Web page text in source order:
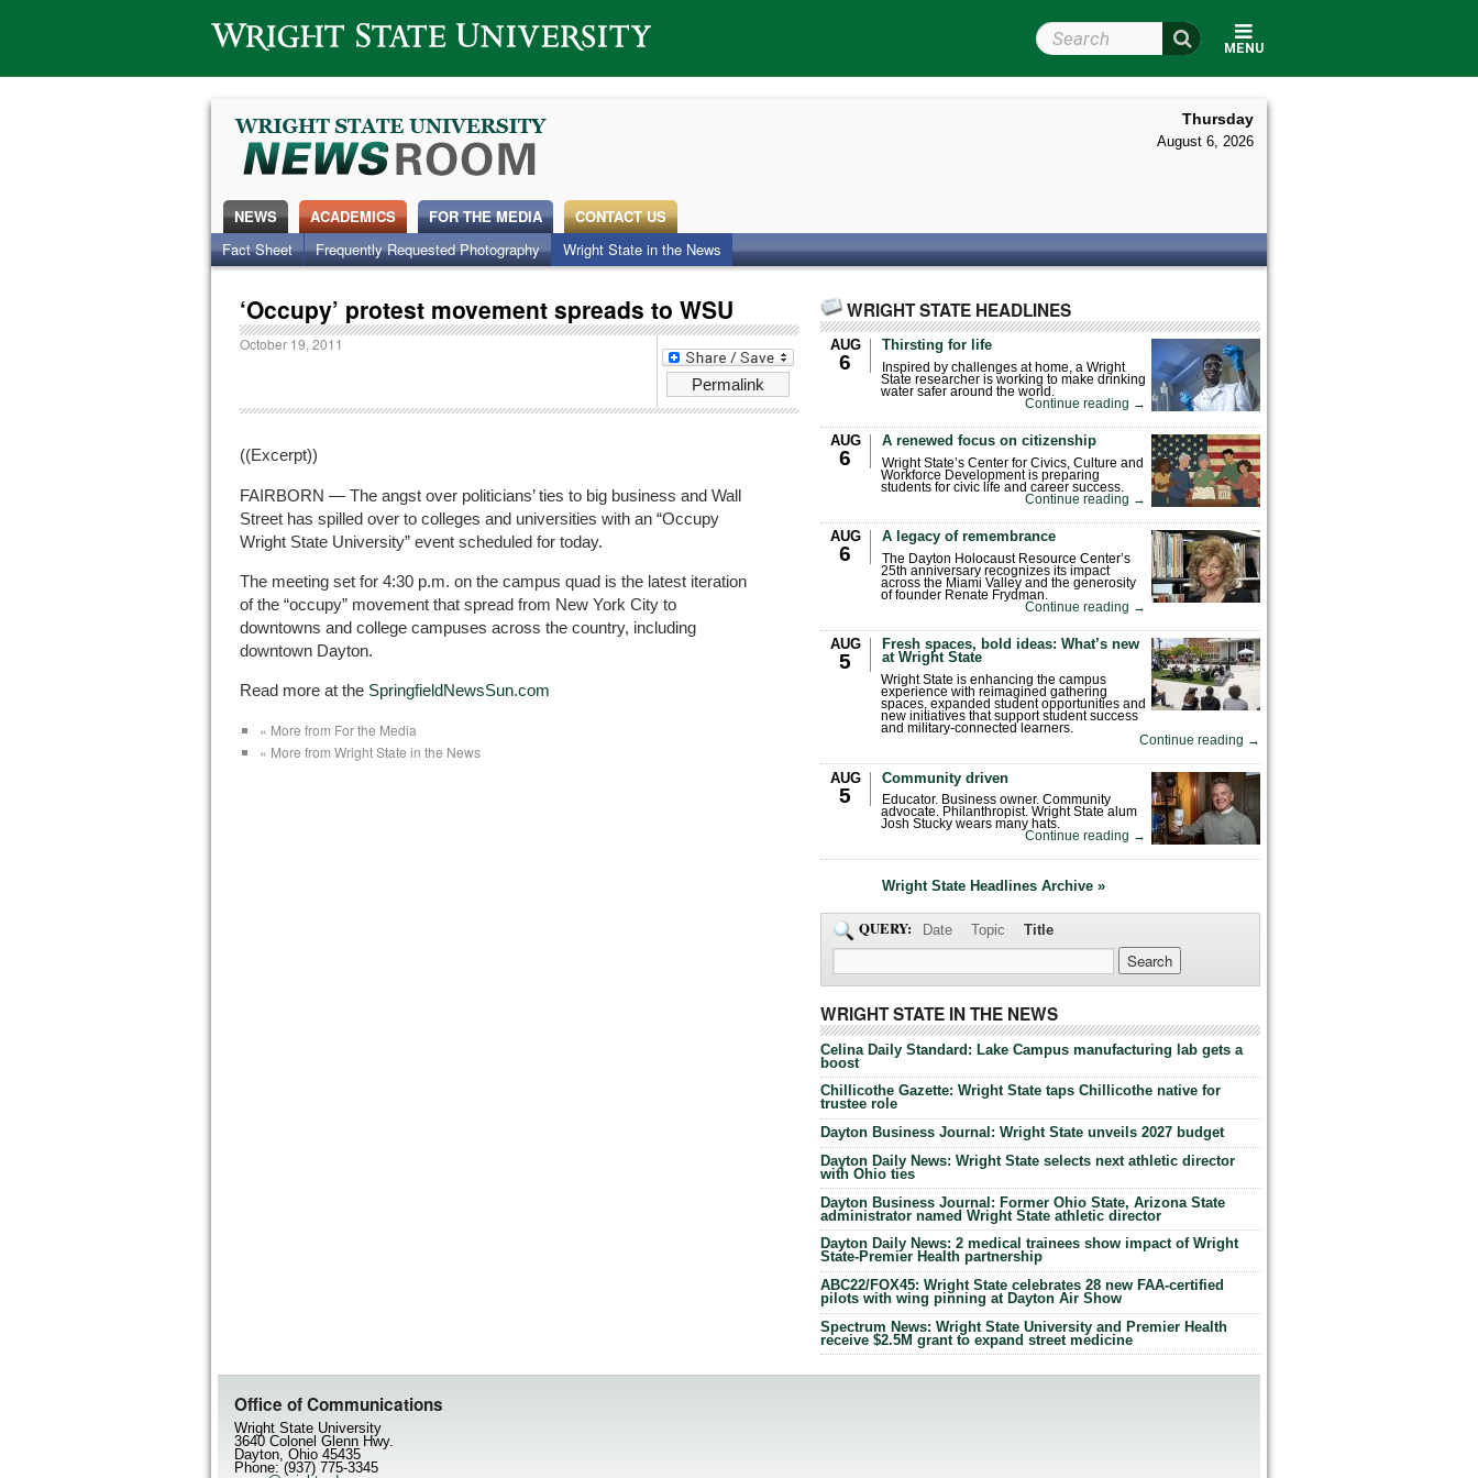
Wright State University
MENU
Search Wright State
Thursday
August 6, 2026
NEWS ACADEMICS
FOR THE MEDIA
Fact Sheet
Frequently Requested Photography Wright State in the News
CONTACT US
‘Occupy’ protest movement spreads to WSU
Permalink
October 19, 2011
((Excerpt))
FAIRBORN — The angst over politicians’ ties to big business and Wall
Street has spilled over to colleges and universities with an “Occupy
Wright State University” event scheduled for today.
The meeting set for 4:30 p.m. on the campus quad is the latest iteration
of the “occupy” movement that spread from New York City to
downtowns and college campuses across the country, including
downtown Dayton.
Read more at the SpringfieldNewsSun.com
« More from For the Media
« More from Wright State in the News
WRIGHT STATE HEADLINES
AUG
6
Thirsting for life
Inspired by challenges at home, a Wright
State researcher is working to make drinking
water safer around the world.
Continue reading →
AUG
6
A renewed focus on citizenship
Wright State’s Center for Civics, Culture and
Workforce Development is preparing
students for civic life and career success.
Continue reading →
AUG
6
A legacy of remembrance
The Dayton Holocaust Resource Center’s
25th anniversary recognizes its impact
across the Miami Valley and the generosity
of founder Renate Frydman.
Continue reading →
AUG
5
Fresh spaces, bold ideas: What’s new
at Wright State
Wright State is enhancing the campus
experience with reimagined gathering
spaces, expanded student opportunities and
new initiatives that support student success
and military-connected learners.
Continue reading →
AUG
5
Community driven
Educator. Business owner. Community
advocate. Philanthropist. Wright State alum
Josh Stucky wears many hats.
Continue reading →
Wright State Headlines Archive »
QUERY: Date Topic Title
WRIGHT STATE IN THE NEWS
Celina Daily Standard: Lake Campus manufacturing lab gets a
boost
Chillicothe Gazette: Wright State taps Chillicothe native for
trustee role
Dayton Business Journal: Wright State unveils 2027 budget
Dayton Daily News: Wright State selects next athletic director
with Ohio ties
Dayton Business Journal: Former Ohio State, Arizona State
administrator named Wright State athletic director
Dayton Daily News: 2 medical trainees show impact of Wright
State-Premier Health partnership
ABC22/FOX45: Wright State celebrates 28 new FAA-certified
pilots with wing pinning at Dayton Air Show
Spectrum News: Wright State University and Premier Health
receive $2.5M grant to expand street medicine
Office of Communications
Wright State University
3640 Colonel Glenn Hwy.
Dayton, Ohio 45435
Phone: (937) 775-3345